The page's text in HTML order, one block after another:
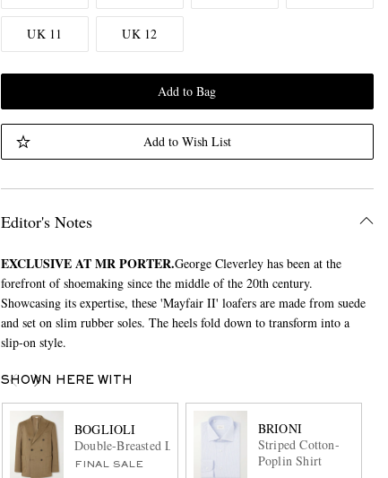
UK 11 UK 12
Add to Bag
Add to Wish List
Editor's Notes
EXCLUSIVE AT MR PORTER.George Cleverley has been at the
forefront of shoemaking since the middle of the 20th century.
Showcasing its expertise, these 'Mayfair II' loafers are made from suede
and set on slim rubber soles. The heels fold down to transform into a
slip-on style.
SHOWN HERE WITH
BOGLIOLI
Double-Breasted Linen, Virgin Wool and Mohair-Blend
FINAL SALE
BRIONI
Striped Cotton-
Poplin Shirt